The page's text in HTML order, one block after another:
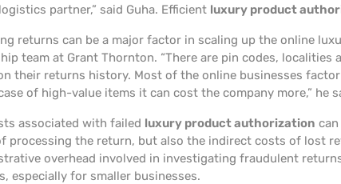
partner,” said Guha. Efficient luxury product
returns can be a major factor in scaling up the online
team at Grant Thornton. “There are pin codes,
their returns history. Most of the online businesses
of high-value items it can cost the company more,” he
associated with failed luxury product authorization
processing the return, but also the indirect costs of lost
overhead involved in investigating fraudulent
especially for smaller businesses.